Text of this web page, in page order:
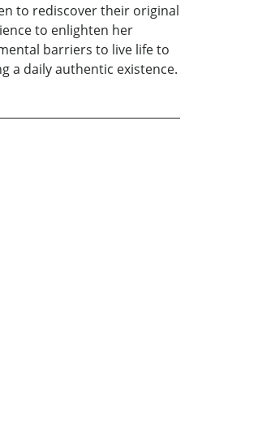
to rediscover their original
to enlighten her
barriers to live life to
a daily authentic existence.